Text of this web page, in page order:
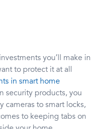
you’ll make in
to protect it at all
in smart home
security products, you
cameras to smart locks,
to keeping tabs on